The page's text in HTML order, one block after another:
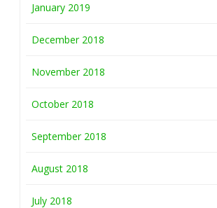
January 2019
December 2018
November 2018
October 2018
September 2018
August 2018
July 2018